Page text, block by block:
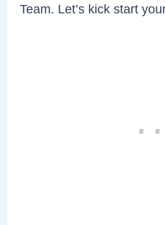
Team. Let’s kick start